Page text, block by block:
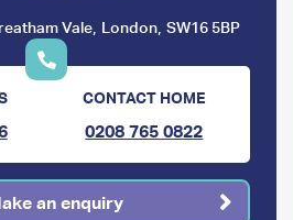
o
Vale, London, SW16 5BP
CONTACT HOME
0208 765 0822
an enquiry